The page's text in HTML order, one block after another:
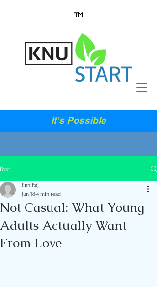
It's Possible
Post
Not Casual: What Young
Adults Actually Want
From Love
finnittaj
Jun 184 min read